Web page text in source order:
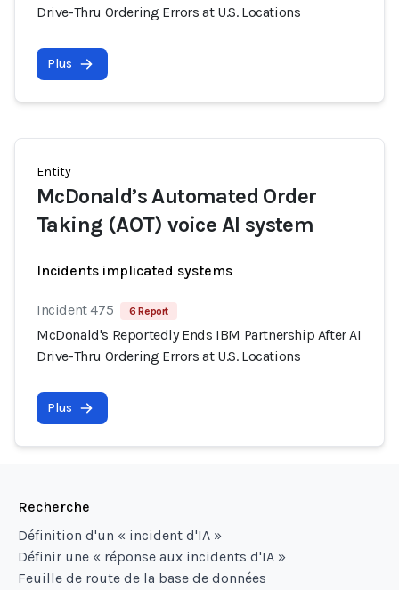
Drive-Thru Ordering Errors at U.S. Locations
Plus
Entity
McDonald’s Automated Order
Taking (AOT) voice AI system
Incidents implicated systems
Incident 475 6 Report
McDonald's Reportedly Ends IBM Partnership After AI
Drive-Thru Ordering Errors at U.S. Locations
Plus
Recherche
Définition d'un « incident d'IA »
Définir une « réponse aux incidents d'IA »
Feuille de route de la base de données